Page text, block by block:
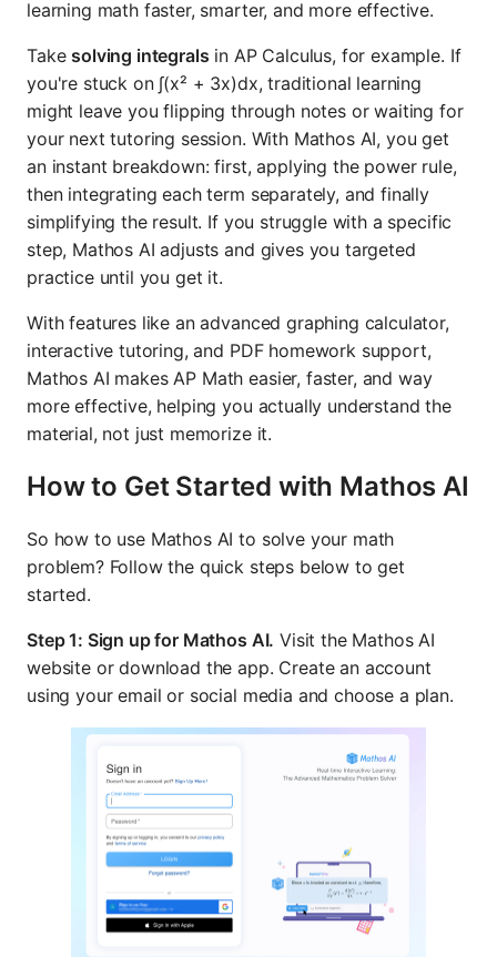
learning math faster, smarter, and more effective.
Takesolving integrals in AP Calculus, for example. If
you're stuck on ∫(x² + 3x)dx, traditional learning
might leave you flipping through notes or waiting for
your next tutoring session. With Mathos AI, you get
an instant breakdown: first, applying the power rule,
then integrating each term separately, and finally
simplifying the result. If you struggle with a specific
step, Mathos AI adjusts and gives you targeted
practice until you get it.
With features like an advanced graphing calculator,
interactive tutoring, and PDF homework support,
Mathos AI makes AP Math easier, faster, and way
more effective, helping you actually understand the
material, not just memorize it.
How to Get Started with Mathos AI
So how to use Mathos AI to solve your math
problem? Follow the quick steps below to get
started.
Step 1: Sign up for Mathos AI. Visit the Mathos AI
website or download the app. Create an account
using your email or social media and choose a plan.